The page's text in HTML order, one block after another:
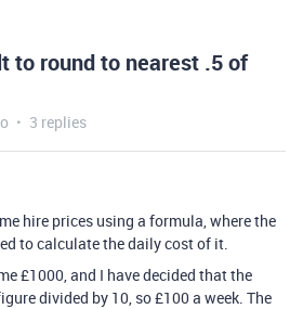
to round to nearest .5 of
3 replies
hire prices using a formula, where the
to calculate the daily cost of it.
£1000, and I have decided that the
divided by 10, so £100 a week. The